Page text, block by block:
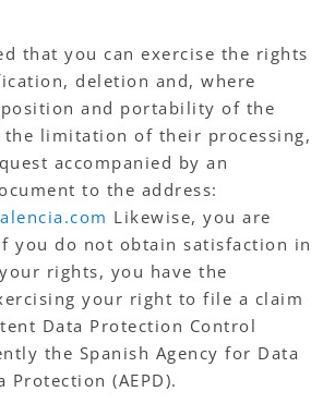
that you can exercise the rights
deletion and, where
and portability of the
the limitation of their processing,
accompanied by an
to the address:
Likewise, you are
you do not obtain satisfaction in
rights, you have the
your right to file a claim
Data Protection Control
the Spanish Agency for Data
Protection (AEPD).